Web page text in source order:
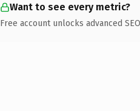
Want to see every metric?
Free account unlocks advanced